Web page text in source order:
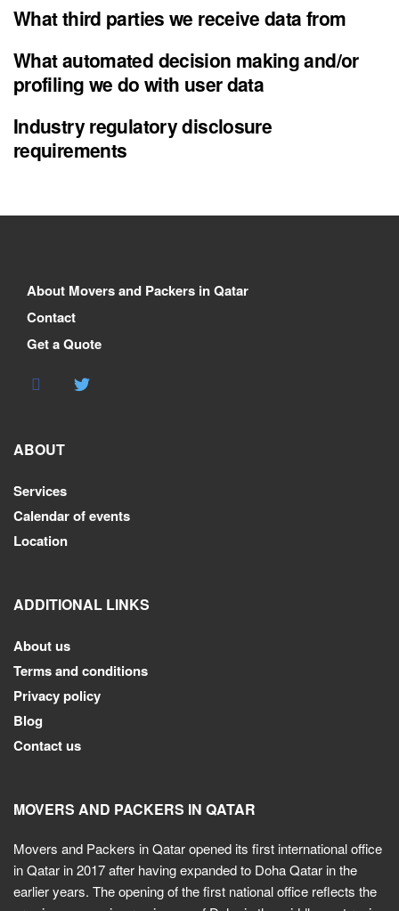
What third parties we receive data from
What automated decision making and/or
profiling we do with user data
Industry regulatory disclosure
requirements
About Movers and Packers in Qatar
Contact
Get a Quote
ABOUT
Services
Calendar of events
Location
ADDITIONAL LINKS
About us
Terms and conditions
Privacy policy
Blog
Contact us
MOVERS AND PACKERS IN QATAR
Movers and Packers in Qatar opened its first international office
in Qatar in 2017 after having expanded to Doha Qatar in the
earlier years. The opening of the first national office reflects the